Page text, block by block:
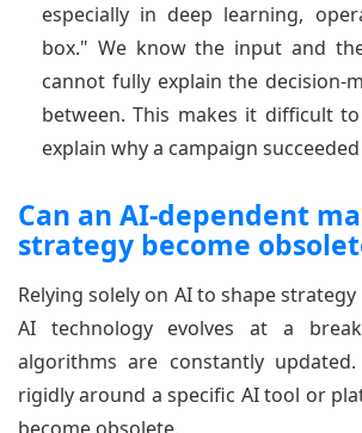
especially in deep learning,
box." We know the input and
cannot fully explain the decision-
between. This makes it difficult
explain why a campaign
Can an AI-dependent
strategy become
Relying solely on AI to shape
AI technology evolves at a
algorithms are constantly
rigidly around a specific AI tool or